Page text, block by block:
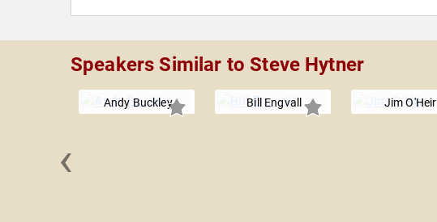
Speakers Similar to Steve Hytner
Andy Buckley Bill Engvall Jim O'Heir
‹